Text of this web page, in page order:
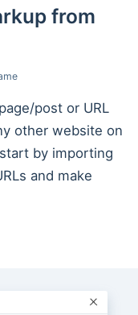
from
post or URL
other website on
by importing
and make